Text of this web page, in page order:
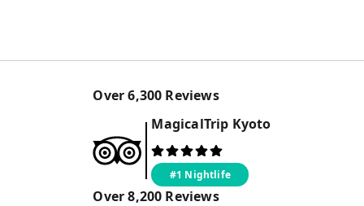
Over6,300 Reviews
MagicalTrip Kyoto
#1 Nightlife
Over8,200 Reviews